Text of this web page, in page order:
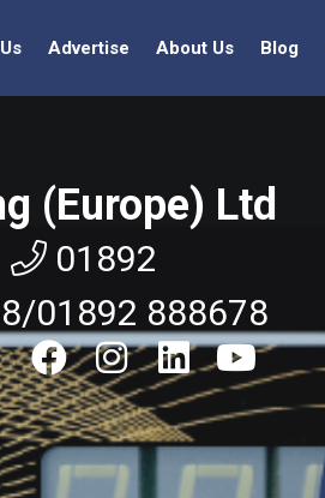
Advertise About Us Blog
(Europe) Ltd
01892
01892 888678